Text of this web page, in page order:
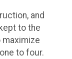
and
to the
to four.